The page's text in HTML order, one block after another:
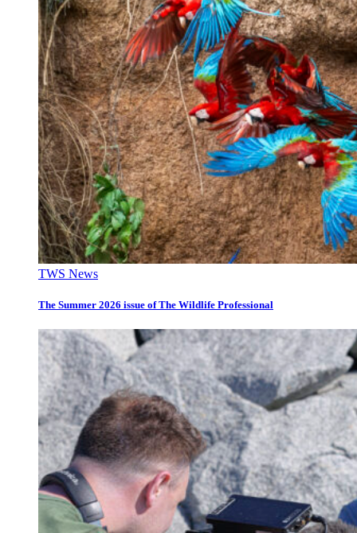
TWS News
The Summer 2026 issue of The Wildlife Professional